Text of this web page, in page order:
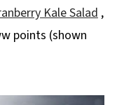
Kale Salad ,
points (shown